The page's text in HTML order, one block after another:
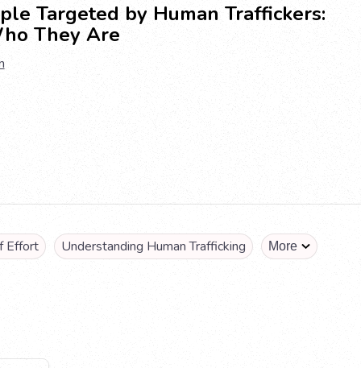
Targeted by Human Traffickers:
They Are
Effort Understanding Human Trafficking More